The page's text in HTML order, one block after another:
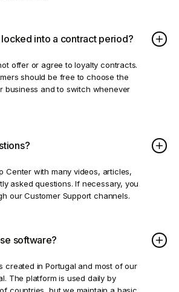
locked into a contract period?
offer or agree to loyalty contracts.
should be free to choose the
business and to switch whenever
Center with many videos, articles,
asked questions. If necessary, you
our Customer Support channels.
software?
created in Portugal and most of our
The platform is used daily by
countries, but we maintain a basic